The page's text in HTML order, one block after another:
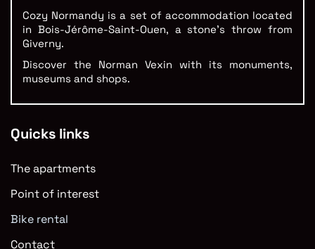
Cozy Normandy is a set of accommodation located
in Bois-Jérôme-Saint-Ouen, a stone’s throw from
Giverny.
Discover the Norman Vexin with its monuments,
museums and shops.
Quicks links
The apartments
Point of interest
Bike rental
Contact